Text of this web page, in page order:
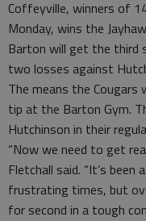
Coffeyville, winners of
Monday, wins the
Barton will get the third
two losses against
The means the Cougars
tip at the Barton Gym.
Hutchinson in their
“Now we need to get
Fletchall said. “It’s
frustrating times, but
for second in a tough